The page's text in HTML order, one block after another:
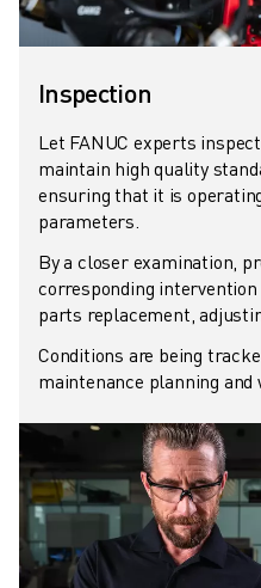
AEROSPACE
AUTOMOTIVE
ELECTRONICS
FOOD & BEVERAGE
MEDICAL
PLASTICS
WAREHOUSING, LOGISTICS,
APPLICATIONS
ALL APPLICATIONS
5 AXIS MACHINING
ARC WELDING
ASSEMBLING
CNC TURNING
HIGH SPEED DRILLING AND
INJECTION MOULDING
MACHINE TENDING
Inspection
Let FANUC experts
maintain high quality
ensuring that it is
parameters.
By a closer examination,
corresponding
parts replacement,
Conditions are being
maintenance planning and